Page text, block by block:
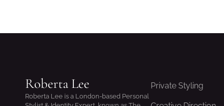
Roberta Lee
Roberta Lee is a London-based Personal
Private Styling